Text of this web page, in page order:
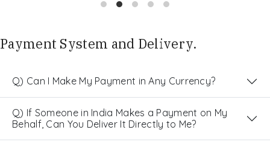
Payment System and Delivery.
Q) Can I Make My Payment in Any Currency?
Q) If Someone in India Makes a Payment on My
Behalf, Can You Deliver It Directly to Me?